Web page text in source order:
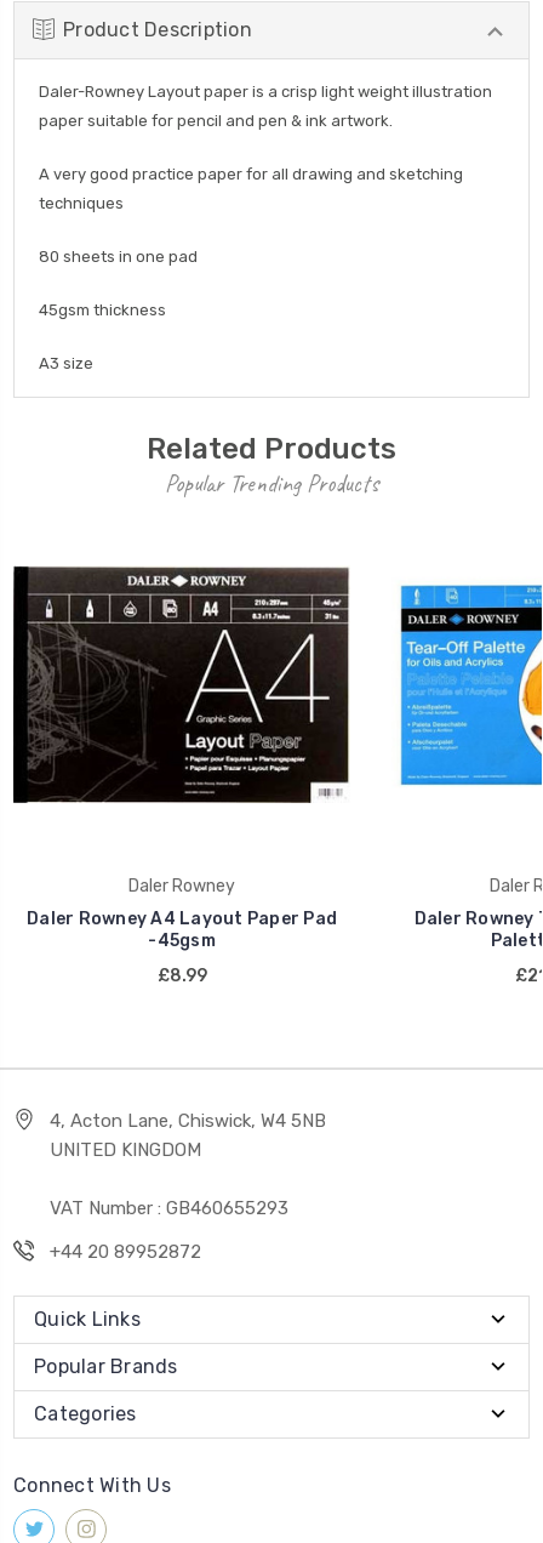
Product Description
Daler-Rowney Layout paper is a crisp light weight illustration
paper suitable for pencil and pen & ink artwork.
A very good practice paper for all drawing and sketching
techniques
80 sheets in one pad
45gsm thickness
A3 size
Related Products
Popular Trending Products
Daler Rowney
Daler Rowney A4 Layout Paper Pad
-45gsm
£8.99
Daler
Daler
4, Acton Lane, Chiswick, W4 5NB
UNITED KINGDOM
VAT Number : GB460655293
+44 20 89952872
Quick Links
Popular Brands
Categories
Connect With Us